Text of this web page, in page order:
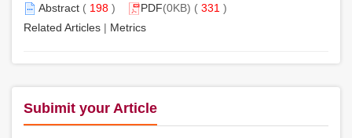
Abstract ( 198 ) PDF(0KB) ( 331 )
Related Articles | Metrics
Subimit your Article